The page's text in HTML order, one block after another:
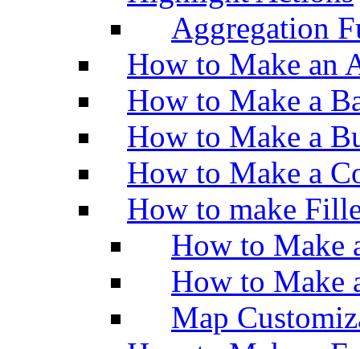
Aggregation
How to Make an
How to Make a
How to Make a
How to Make a
How to make
How to Make
How to Make
Map